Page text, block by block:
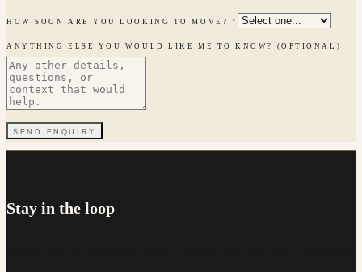
HOW SOON ARE YOU LOOKING TO MOVE? *
ANYTHING ELSE YOU WOULD LIKE ME TO KNOW? (OPTIONAL)
SEND ENQUIRY
Stay in the loop